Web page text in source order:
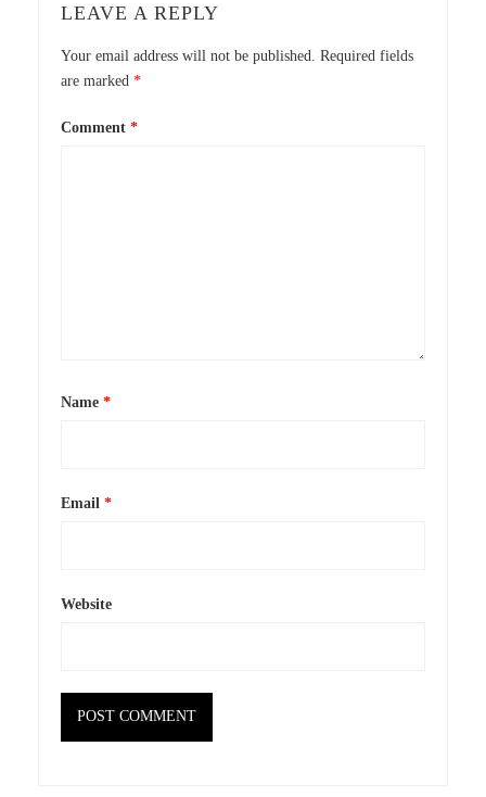
LEAVE A REPLY
Your email address will not be published. Required fields
are marked *
Comment *
Name *
Email *
Website